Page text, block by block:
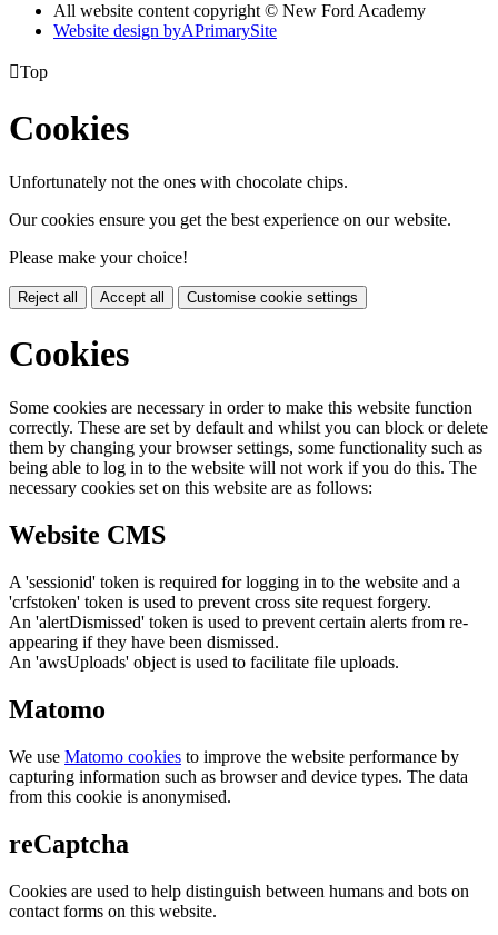
All website content copyright © New Ford Academy
Website design byAPrimarySite
Top
Cookies
Unfortunately not the ones with chocolate chips.
Our cookies ensure you get the best experience on our website.
Please make your choice!
Reject all Accept all Customise cookie settings
Cookies
Some cookies are necessary in order to make this website function
correctly. These are set by default and whilst you can block or delete
them by changing your browser settings, some functionality such as
being able to log in to the website will not work if you do this. The
necessary cookies set on this website are as follows:
Website CMS
A 'sessionid' token is required for logging in to the website and a
'crfstoken' token is used to prevent cross site request forgery.
An 'alertDismissed' token is used to prevent certain alerts from re-
appearing if they have been dismissed.
An 'awsUploads' object is used to facilitate file uploads.
Matomo
We use Matomo cookies to improve the website performance by
capturing information such as browser and device types. The data
from this cookie is anonymised.
reCaptcha
Cookies are used to help distinguish between humans and bots on
contact forms on this website.